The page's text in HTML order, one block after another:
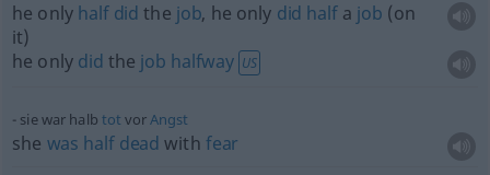
he only half did the job, he only did halfa job (on
it)
he only did the job halfway US
sie war halbtot vorAngst
she was half dead with fear